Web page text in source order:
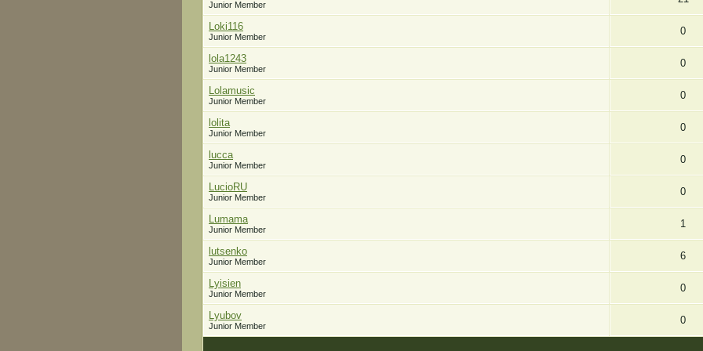
Junior Member
Loki116
Junior Member 0
lola1243
Junior Member 0
Lolamusic
Junior Member 0
lolita
Junior Member 0
lucca
Junior Member 0
LucioRU
Junior Member 0
Lumama
Junior Member 1
lutsenko
Junior Member 6
Lyisien
Junior Member 0
Lyubov
Junior Member 0